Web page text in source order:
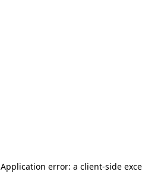
Application error: a client-side